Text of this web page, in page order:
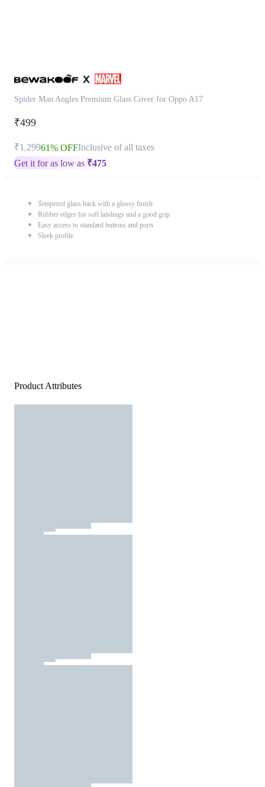
Spider Man Angles Premium Glass Cover for Oppo A17
₹499
₹1,29961% OFFInclusive of all taxes
Get it for as low as ₹475
Tempered glass back with a glossy finish
Rubber edges for soft landings and a good grip
Easy access to standard buttons and ports
Sleek profile
Product Attributes